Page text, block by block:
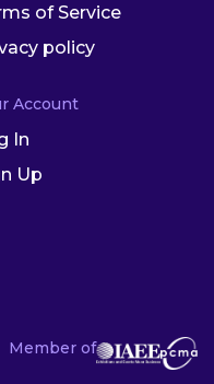
Member of
of Service
policy
Account
In
Up